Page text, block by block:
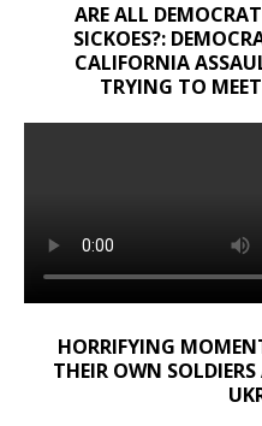
ARE ALL
SICKOES?:
CALIFORNIA
TRYING TO
HORRIFYING
THEIR OWN